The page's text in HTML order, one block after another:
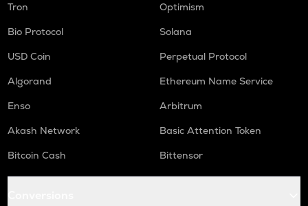
Tron
Optimism
Bio Protocol
Solana
USD Coin
Perpetual Protocol
Algorand
Ethereum Name Service
Enso
Arbitrum
Akash Network
Basic Attention Token
Bitcoin Cash
Bittensor